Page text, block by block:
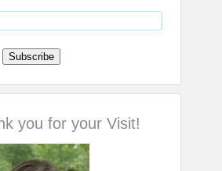
you for your Visit!